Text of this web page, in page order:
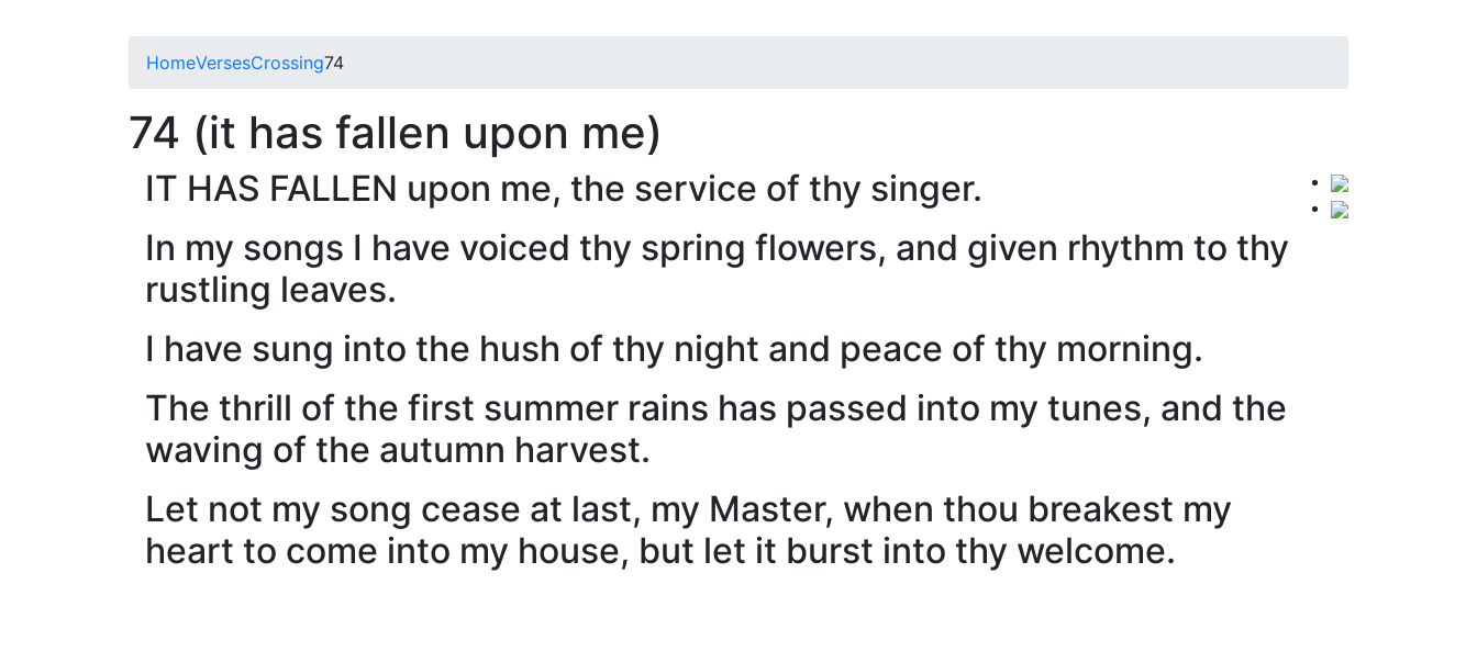
HomeVersesCrossing74
74 (it has fallen upon me)
IT HAS FALLEN upon me, the service of thy singer.
In my songs I have voiced thy spring flowers, and given rhythm to thy
rustling leaves.
I have sung into the hush of thy night and peace of thy morning.
The thrill of the first summer rains has passed into my tunes, and the
waving of the autumn harvest.
Let not my song cease at last, my Master, when thou breakest my
heart to come into my house, but let it burst into thy welcome.